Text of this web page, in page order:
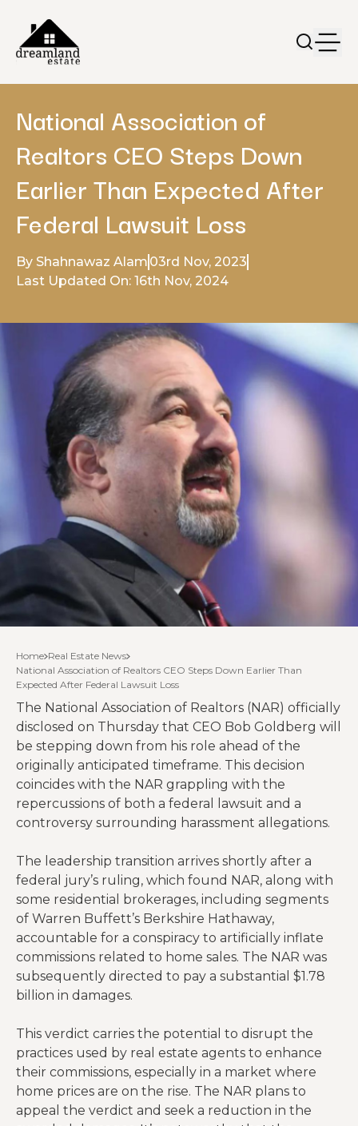
National Association of
Realtors CEO Steps Down
Earlier Than Expected After
Federal Lawsuit Loss
By Shahnawaz Alam 03rd Nov, 2023
Last Updated On: 16th Nov, 2024
Home Real Estate News
National Association of Realtors CEO Steps Down Earlier Than
Expected After Federal Lawsuit Loss
The National Association of Realtors (NAR) officially
disclosed on Thursday that CEO Bob Goldberg will
be stepping down from his role ahead of the
originally anticipated timeframe. This decision
coincides with the NAR grappling with the
repercussions of both a federal lawsuit and a
controversy surrounding harassment allegations.
The leadership transition arrives shortly after a
federal jury’s ruling, which found NAR, along with
some residential brokerages, including segments
of Warren Buffett’s Berkshire Hathaway,
accountable for a conspiracy to artificially inflate
commissions related to home sales. The NAR was
subsequently directed to pay a substantial $1.78
billion in damages.
This verdict carries the potential to disrupt the
practices used by real estate agents to enhance
their commissions, especially in a market where
home prices are on the rise. The NAR plans to
appeal the verdict and seek a reduction in the